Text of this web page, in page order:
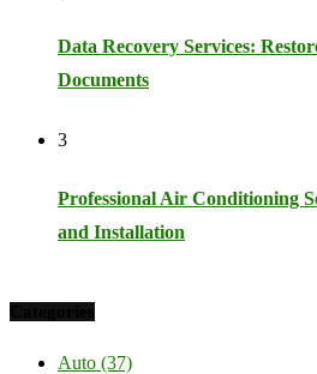
Data Recovery Services:
Documents
3
Professional Air Conditioning
and Installation
Auto (37)